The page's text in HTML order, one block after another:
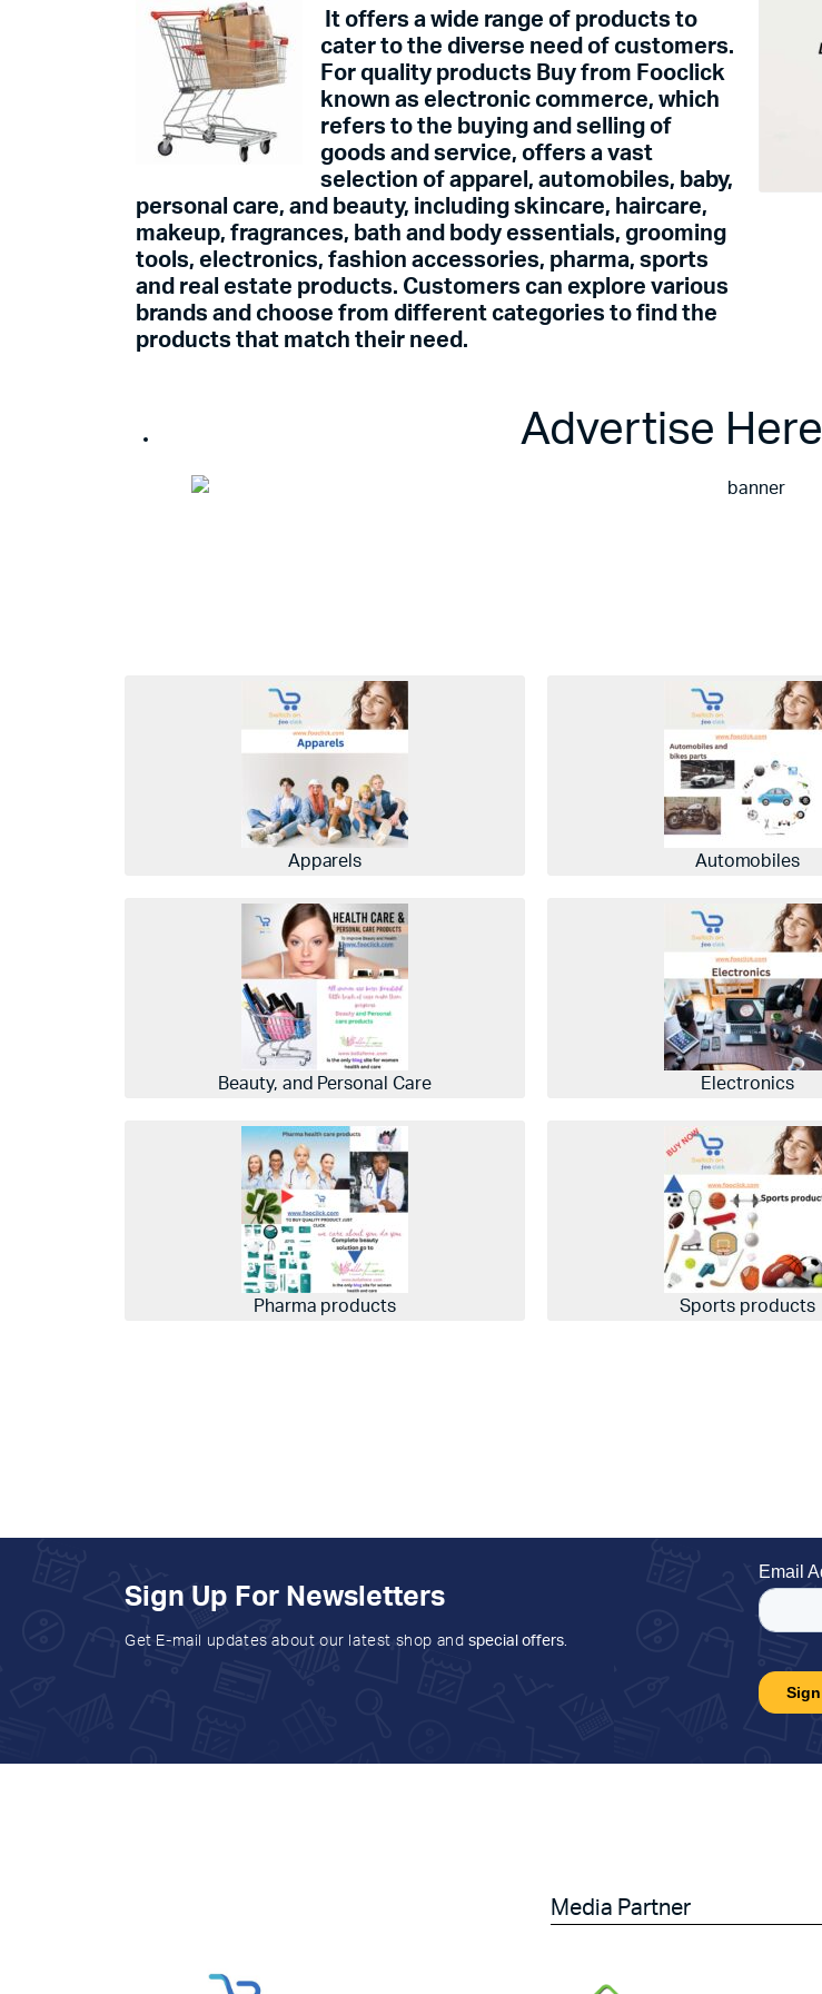
It offers a wide range of products to
cater to the diverse need of customers.
For quality products Buy from Fooclick
known as electronic commerce, which
refers to the buying and selling of
goods and service, offers a vast
selection of apparel, automobiles, baby,
personal care, and beauty, including skincare, haircare,
makeup, fragrances, bath and body essentials, grooming
tools, electronics, fashion accessories, pharma, sports
and real estate products. Customers can explore various
brands and choose from different categories to find the
products that match their need.
Advertise Here
Apparels Automobiles
Beauty, and Personal Care Electronics
Pharma products Sports products
Sign Up For Newsletters
Get E-mail updates about our latest shop and special offers.
Media Partner